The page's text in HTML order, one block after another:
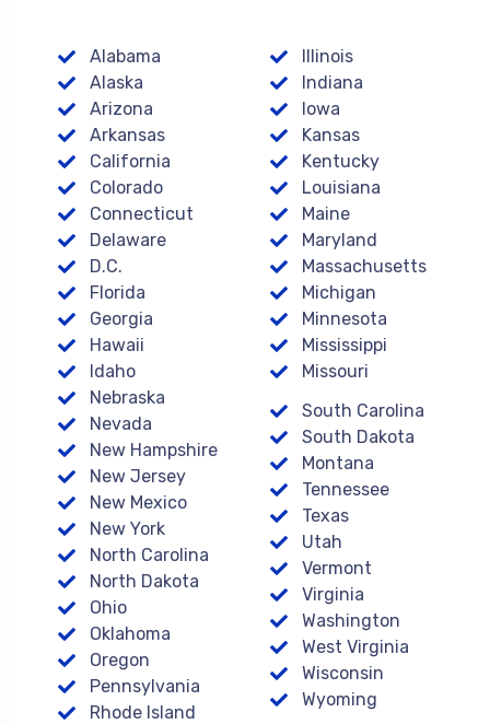
Alabama
Alaska
Arizona
Arkansas
California
Colorado
Connecticut
Delaware
D.C.
Florida
Georgia
Hawaii
Idaho
Illinois
Indiana
Iowa
Kansas
Kentucky
Louisiana
Maine
Maryland
Massachusetts
Michigan
Minnesota
Mississippi
Missouri
Nebraska
Nevada
New Hampshire
New Jersey
New Mexico
New York
North Carolina
North Dakota
Ohio
Oklahoma
Oregon
Pennsylvania
Rhode Island
South Carolina
South Dakota
Montana
Tennessee
Texas
Utah
Vermont
Virginia
Washington
West Virginia
Wisconsin
Wyoming